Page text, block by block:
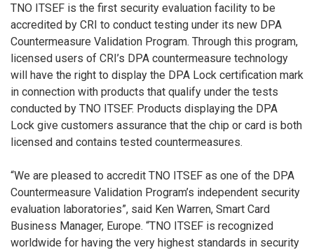
TNO ITSEF is the first security evaluation facility to be
accredited by CRI to conduct testing under its new DPA
Countermeasure Validation Program. Through this program,
licensed users of CRI’s DPA countermeasure technology
will have the right to display the DPA Lock certification mark
in connection with products that qualify under the tests
conducted by TNO ITSEF. Products displaying the DPA
Lock give customers assurance that the chip or card is both
licensed and contains tested countermeasures.
“We are pleased to accredit TNO ITSEF as one of the DPA
Countermeasure Validation Program’s independent security
evaluation laboratories”, said Ken Warren, Smart Card
Business Manager, Europe. “TNO ITSEF is recognized
worldwide for having the very highest standards in security